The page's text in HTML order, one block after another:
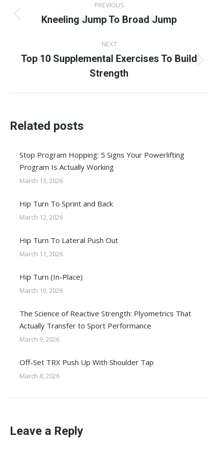
navigation
PREVIOUS
Previous
Kneeling Jump To Broad Jump
NEXT
Next
post:
Top 10 Supplemental Exercises To Build
Strength
Related posts
Stop Program Hopping: 5 Signs Your Powerlifting
Program Is Actually Working
March 13, 2026
Hip Turn To Sprint and Back
March 12, 2026
Hip Turn To Lateral Push Out
March 11, 2026
Hip Turn (In-Place)
March 10, 2026
The Science of Reactive Strength: Plyometrics That
Actually Transfer to Sport Performance
March 9, 2026
Off-Set TRX Push Up With Shoulder Tap
March 8, 2026
Leave a Reply